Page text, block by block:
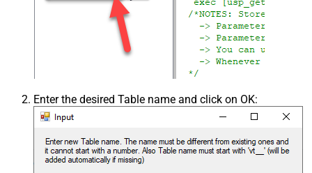
Enter the desired Table name and click on OK: